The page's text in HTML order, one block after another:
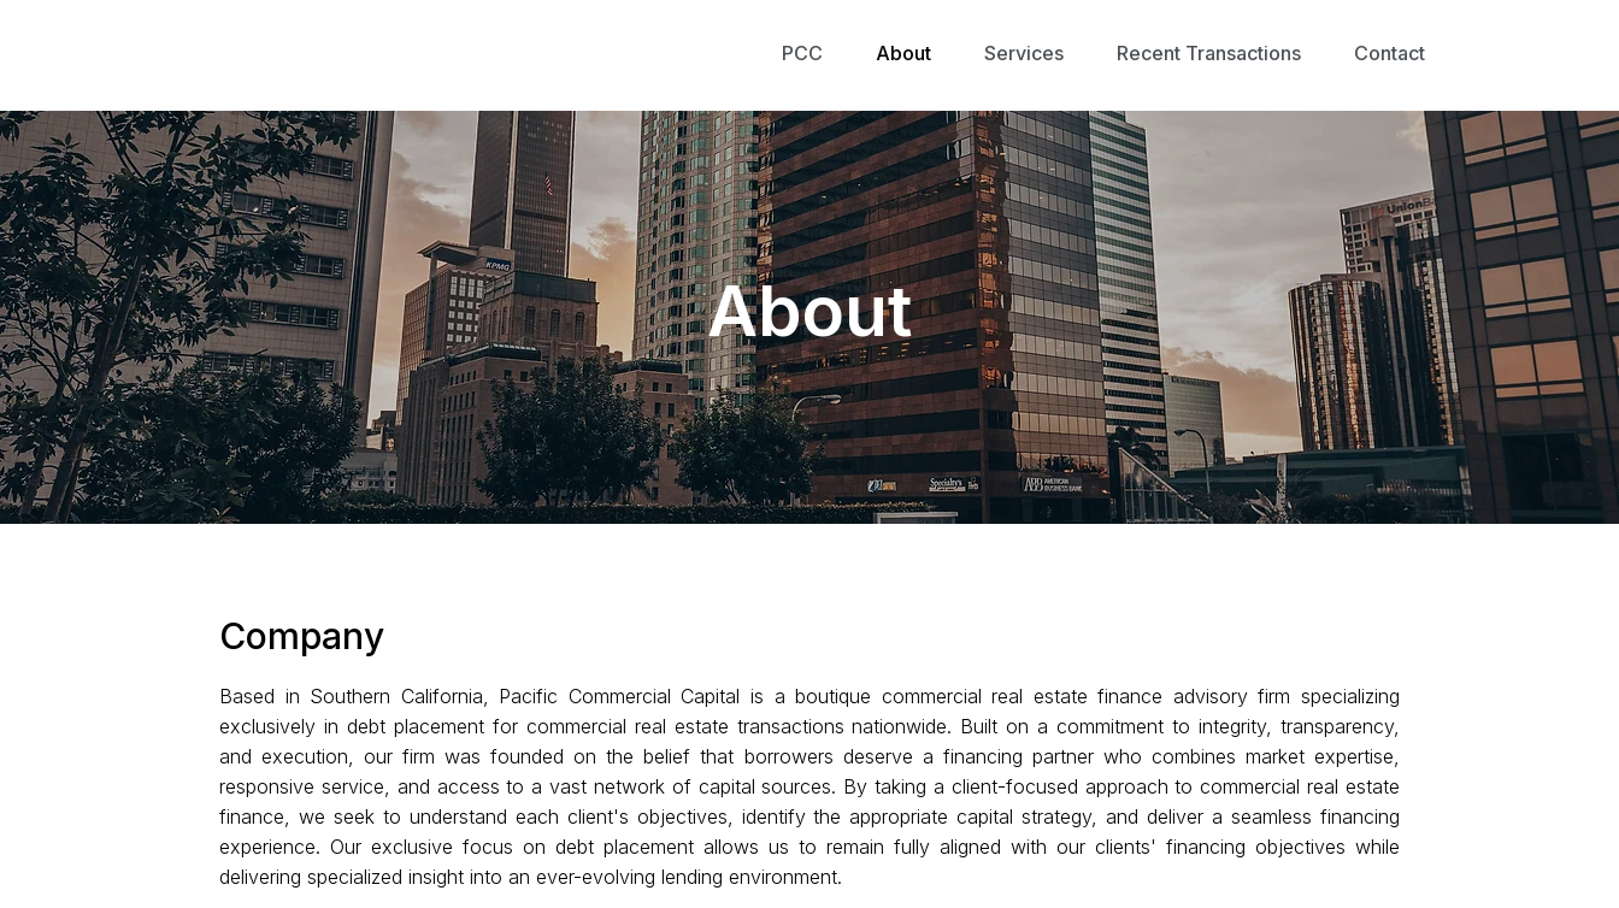
PCC About Services Recent Transactions Contact
About
Company
Based in Southern California, Pacific Commercial Capital is a boutique commercial real estate finance advisory firm specializing
exclusively in debt placement for commercial real estate transactions nationwide. Built on a commitment to integrity, transparency,
and execution, our firm was founded on the belief that borrowers deserve a financing partner who combines market expertise,
responsive service, and access to a vast network of capital sources. By taking a client-focused approach to commercial real estate
finance, we seek to understand each client's objectives, identify the appropriate capital strategy, and deliver a seamless financing
experience. Our exclusive focus on debt placement allows us to remain fully aligned with our clients' financing objectives while
delivering specialized insight into an ever-evolving lending environment.